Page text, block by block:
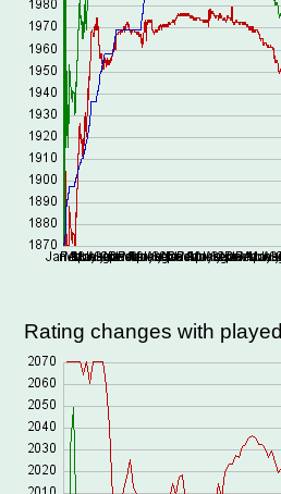
Rating changes with